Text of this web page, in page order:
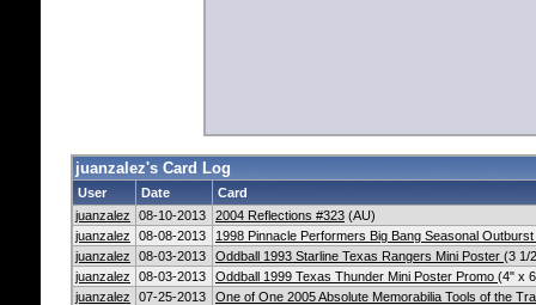
juanzalez's Card Log
User Date
Card
juanzalez
08-10-2013 2004 Reflections #323 (AU)
juanzalez
08-08-2013
1998 Pinnacle Performers Big Bang Seasonal Outburst
juanzalez
08-03-2013 Oddball 1993 Starline Texas Rangers Mini Poster (3 1/
juanzalez
08-03-2013 Oddball 1999 Texas Thunder Mini Poster Promo (4" x
juanzalez
07-25-2013
One of One 2005 Absolute Memorabilia Tools of the